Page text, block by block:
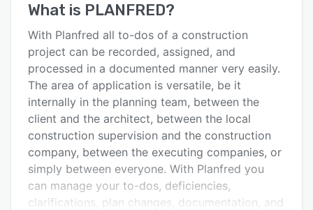
Alternatives
Pricing
Support options
FAQs
Related categories
What is PLANFRED?
With Planfred all to-dos of a construction
project can be recorded, assigned, and
processed in a documented manner very easily.
The area of ​​application is versatile, be it
internally in the planning team, between the
client and the architect, between the local
construction supervision and the construction
company, between the executing companies, or
simply between everyone. With Planfred you
can manage your to-dos, deficiencies,
clarifications, plan changes, documentation, and